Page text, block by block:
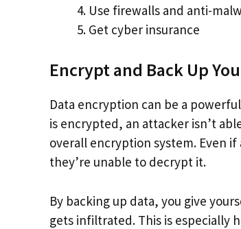
Use firewalls and anti-
Get cyber insurance
Encrypt and Back Up
Data encryption can be a
is encrypted, an attacker isn’t
overall encryption system. Even
they’re unable to decrypt it.
By backing up data, you give
gets infiltrated. This is especially